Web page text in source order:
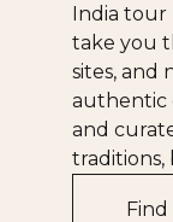
India
take you
sites, and
authentic
and
traditions,